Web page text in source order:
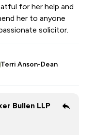
for her help and
her to anyone
solicitor.
Terri Anson-Dean
Bullen LLP